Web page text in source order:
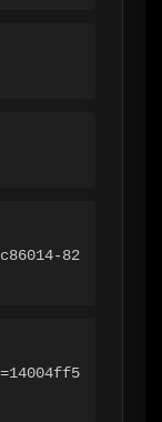
82